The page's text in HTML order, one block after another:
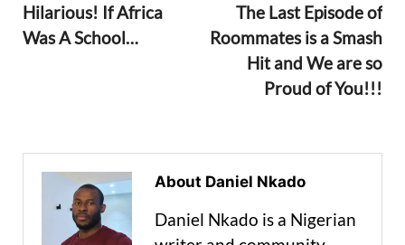
Hilarious! If Africa
Was A School…
The Last Episode of
Roommates is a Smash
Hit and We are so
Proud of You!!!
About Daniel Nkado
Daniel Nkado is a Nigerian